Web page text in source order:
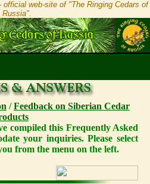
official web-site of "The Ringing Cedars of
Russia".
/Feedback on Siberian Cedar
compiled this Frequently Asked
your inquiries. Please select
from the menu on the left.